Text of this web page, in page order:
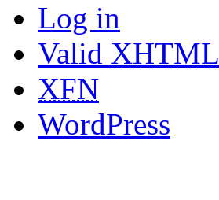
Log in
Valid XHTML
XFN
WordPress